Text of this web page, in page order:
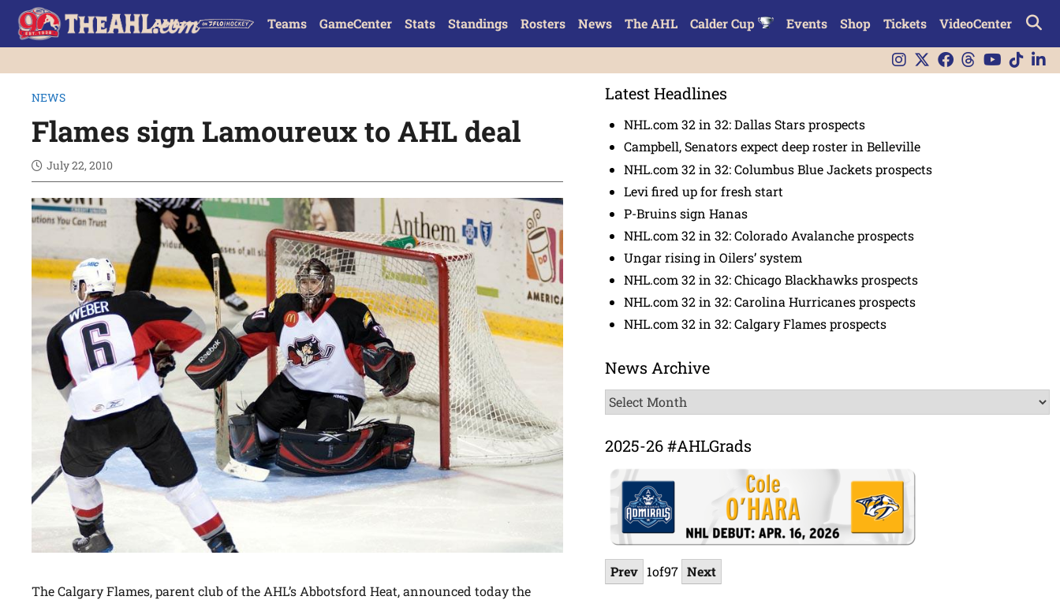
Teams GameCenter Stats Standings Rosters News The AHL Calder Cup Events Shop Tickets VideoCenter
NEWS
Flames sign Lamoureux to AHL deal
July 22, 2010
The Calgary Flames, parent club of the AHL’s Abbotsford Heat, announced today the
Latest Headlines
NHL.com 32 in 32: Dallas Stars prospects
Campbell, Senators expect deep roster in Belleville
NHL.com 32 in 32: Columbus Blue Jackets prospects
Levi fired up for fresh start
P-Bruins sign Hanas
NHL.com 32 in 32: Colorado Avalanche prospects
Ungar rising in Oilers’ system
NHL.com 32 in 32: Chicago Blackhawks prospects
NHL.com 32 in 32: Carolina Hurricanes prospects
NHL.com 32 in 32: Calgary Flames prospects
News Archive
News
Archive
2025-26 #AHLGrads
Prev 1of97 Next